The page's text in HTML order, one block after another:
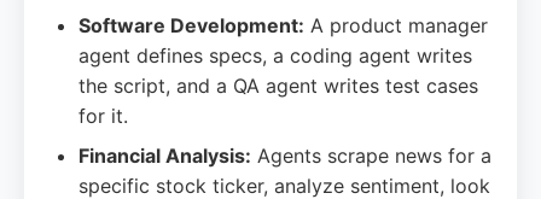
Software Development: A product manager
agent defines specs, a coding agent writes
the script, and a QA agent writes test cases
for it.
Financial Analysis: Agents scrape news for a
specific stock ticker, analyze sentiment, look